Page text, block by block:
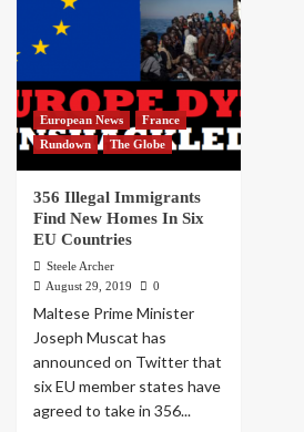
European News
France
Rundown
The Globe
356 Illegal Immigrants
Find New Homes In Six
EU Countries
Steele Archer
August 29, 2019
0
Maltese Prime Minister
Joseph Muscat has
announced on Twitter that
six EU member states have
agreed to take in 356...